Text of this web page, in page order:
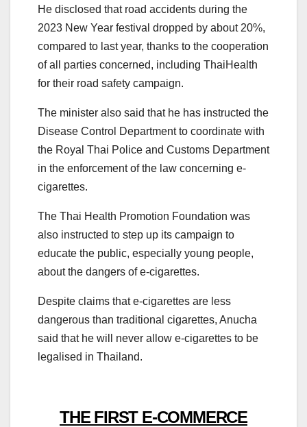
He disclosed that road accidents during the
2023 New Year festival dropped by about 20%,
compared to last year, thanks to the cooperation
of all parties concerned, including ThaiHealth
for their road safety campaign.
The minister also said that he has instructed the
Disease Control Department to coordinate with
the Royal Thai Police and Customs Department
in the enforcement of the law concerning e-
cigarettes.
The Thai Health Promotion Foundation was
also instructed to step up its campaign to
educate the public, especially young people,
about the dangers of e-cigarettes.
Despite claims that e-cigarettes are less
dangerous than traditional cigarettes, Anucha
said that he will never allow e-cigarettes to be
legalised in Thailand.
THE FIRST E-COMMERCE